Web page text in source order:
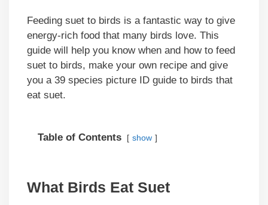
Feeding suet to birds is a fantastic way to give
energy-rich food that many birds love. This
guide will help you know when and how to feed
suet to birds, make your own recipe and give
you a 39 species picture ID guide to birds that
eat suet.
Table of Contents show
What Birds Eat Suet